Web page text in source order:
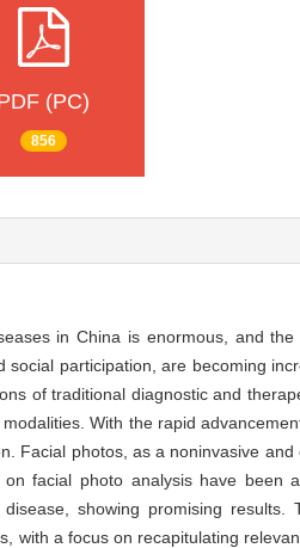
(PC)
856
in China is enormous, and
social participation, are becoming
of traditional diagnostic and
With the rapid
Facial photos, as a noninvasive
facial photo analysis have
showing promising
with a focus on recapitulating